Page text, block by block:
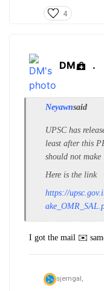
4
DM .
Neyawnsaid
UPSC has
least after this
should not make
Here is the link
https://
I got the mail ✉️
sjerngal,